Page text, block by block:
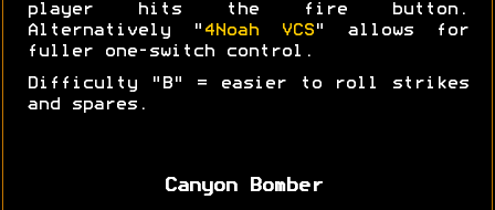
player hits the fire button.
Alternatively " 4Noah VCS " allows for
fuller one-switch control.
Difficulty "B" = easier to roll strikes
and spares.
Canyon Bomber